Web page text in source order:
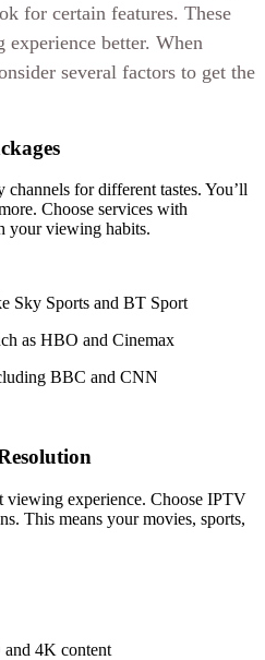
for certain features. These
better. When
several factors to get the
for different tastes. You’ll
Choose services with
your viewing habits.
Sky Sports and BT Sport
as HBO and Cinemax
BBC and CNN
viewing experience. Choose IPTV
This means your movies, sports,
4K content